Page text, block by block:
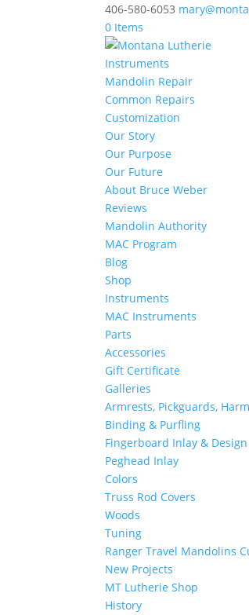
406-580-6053
0 Items
Instruments
Mandolin Repair
Common Repairs
Customization
Our Story
Our Purpose
Our Future
About Bruce Weber
Reviews
Mandolin Authority
MAC Program
Blog
Shop
Instruments
MAC Instruments
Parts
Accessories
Gift Certificate
Galleries
Armrests, Pickguards,
Binding & Purfling
Fingerboard Inlay & Design
Peghead Inlay
Colors
Truss Rod Covers
Woods
Tuning
Ranger Travel Mandolins
New Projects
MT Lutherie Shop
History